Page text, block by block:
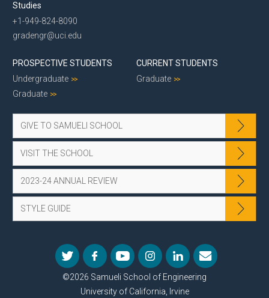
Studies
+1-949-824-8090
gradengr@uci.edu
PROSPECTIVE STUDENTS
Undergraduate
Graduate
CURRENT STUDENTS
Graduate
GIVE TO SAMUELI SCHOOL
VISIT THE SCHOOL
2023-24 ANNUAL REVIEW
STYLE GUIDE
©2026 Samueli School of Engineering
University of California, Irvine